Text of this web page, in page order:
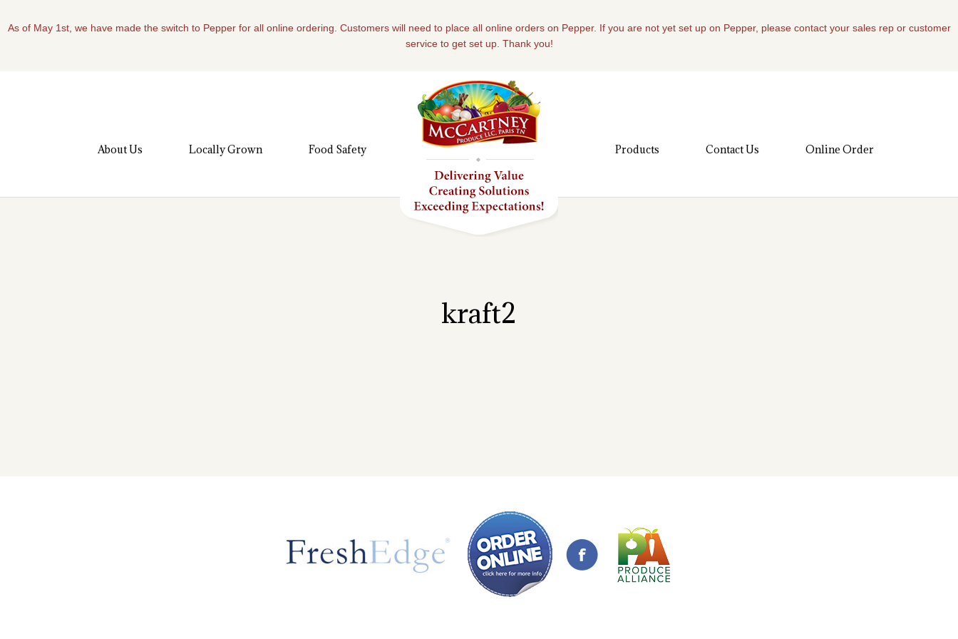
As of May 1st, we have made the switch to Pepper for all online ordering. Customers will need to place all online orders on Pepper. If you are not yet set up on Pepper, please contact your sales rep or customer
service to get set up. Thank you!
About Us Locally Grown Food Safety Products Contact Us Online Order
kraft2